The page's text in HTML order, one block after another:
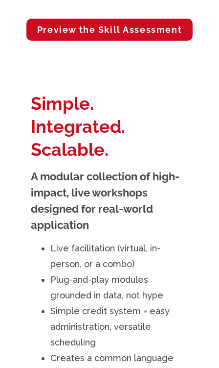
Preview the Skill Assessment
Simple.
Integrated.
Scalable.
A modular collection of high-
impact, live workshops
designed for real-world
application
Live facilitation (virtual, in-
person, or a combo)
Plug-and-play modules
grounded in data, not hype
Simple credit system = easy
administration, versatile
scheduling
Creates a common language